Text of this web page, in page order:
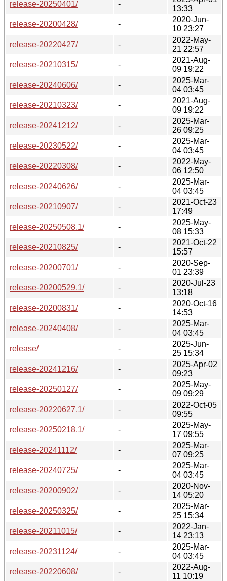
release-20250401/ -
13:33
release-20200428/
-
2020-Jun-
10 23:27
release-20220427/
-
2022-May-
21 22:57
release-20210315/
-
2021-Aug-
09 19:22
release-20240606/
-
2025-Mar-
04 03:45
release-20210323/
-
2021-Aug-
09 19:22
release-20241212/
-
2025-Mar-
26 09:25
release-20230522/
-
2025-Mar-
04 03:45
release-20220308/
-
2022-May-
06 12:50
release-20240626/
-
2025-Mar-
04 03:45
release-20210907/
-
2021-Oct-23
17:49
release-20250508.1/
-
2025-May-
08 15:33
release-20210825/
-
2021-Oct-22
15:57
release-20200701/
-
2020-Sep-
01 23:39
release-20200529.1/
-
2020-Jul-23
13:18
release-20200831/
-
2020-Oct-16
14:53
release-20240408/
-
2025-Mar-
04 03:45
release/
-
2025-Jun-
25 15:34
release-20241216/
-
2025-Apr-02
09:23
release-20250127/
-
2025-May-
09 09:29
release-20220627.1/
-
2022-Oct-05
09:55
release-20250218.1/
-
2025-May-
17 09:55
release-20241112/
-
2025-Mar-
07 09:25
release-20240725/
-
2025-Mar-
04 03:45
release-20200902/
-
2020-Nov-
14 05:20
release-20250325/
-
2025-Mar-
25 15:34
release-20211015/
-
2022-Jan-
14 23:13
release-20231124/
-
2025-Mar-
04 03:45
release-20220608/
-
2022-Aug-
11 10:19